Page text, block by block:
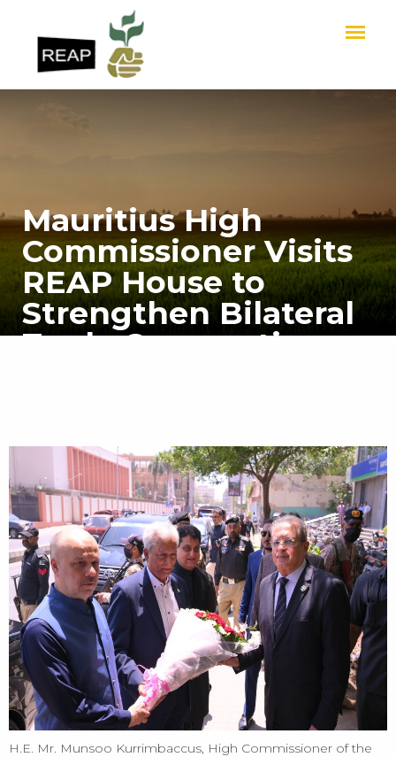
Mauritius High
Commissioner Visits
REAP House to
Strengthen Bilateral
Trade Cooperation
H.E. Mr. Munsoo Kurrimbaccus, High Commissioner of the